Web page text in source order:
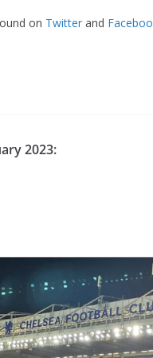
onTwitterandFacebook
2023: